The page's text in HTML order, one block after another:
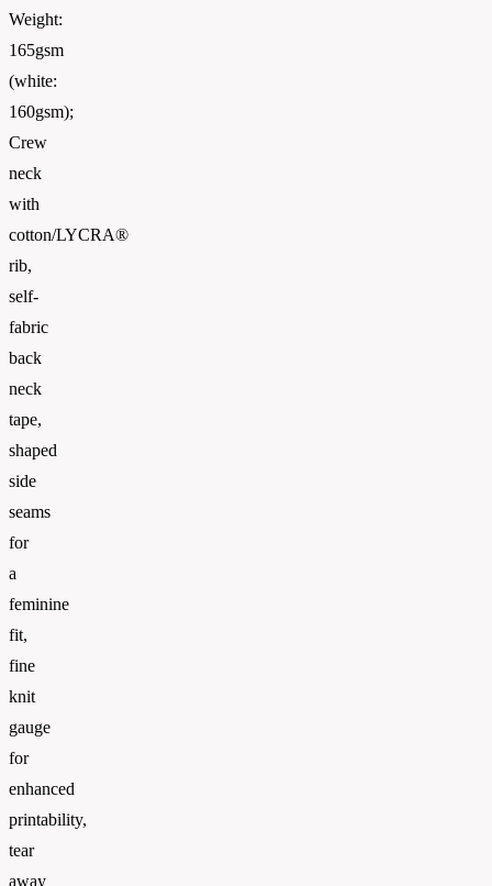
Weight:
165gsm
(white:
160gsm);
Crew
neck
with
cotton/LYCRA®
rib,
self-
fabric
back
neck
tape,
shaped
side
seams
for
a
feminine
fit,
fine
knit
gauge
for
enhanced
printability,
tear
away